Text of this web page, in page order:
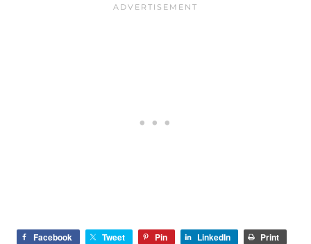
Facebook Tweet Pin LinkedIn
Print